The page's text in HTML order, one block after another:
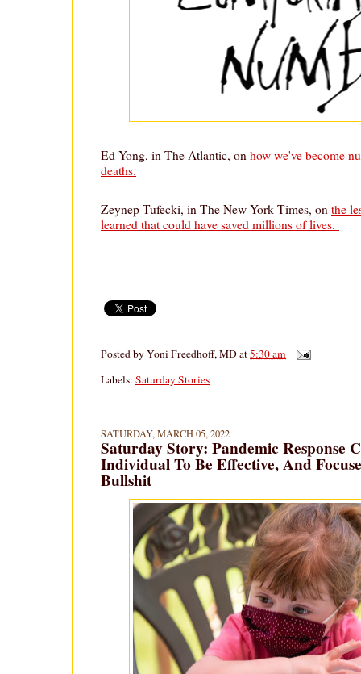
Ed Yong, in The Atlantic, on how we've become
deaths.
Zeynep Tufecki, in The New York Times, on the
learned that could have saved millions of lives.
Posted byYoni Freedhoff, MDat5:30 am
Labels: Saturday Stories
SATURDAY, MARCH 05, 2022
Saturday Story: Pandemic Response
Individual To Be Effective, And
Bullshit